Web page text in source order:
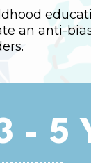
an anti-
- 5